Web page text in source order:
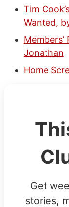
Tim
Wanted,
Jonathan
Home
Get
stories,